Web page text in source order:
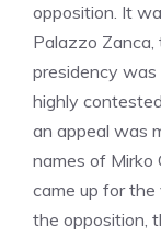
opposition. It
Palazzo
presidency was
highly
an appeal was
names of Mirko
came up for
the opposition,